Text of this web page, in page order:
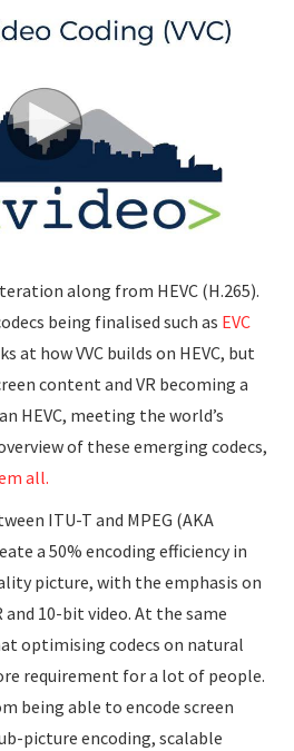
along from HEVC (H.265).
being finalised such as EVC
at how VVC builds on HEVC, but
content and VR becoming a
HEVC, meeting the world’s
of these emerging codecs,
all.
ITU-T and MPEG (AKA
a 50% encoding efficiency in
picture, with the emphasis on
10-bit video. At the same
optimising codecs on natural
requirement for a lot of people.
being able to encode screen
picture encoding, scalable